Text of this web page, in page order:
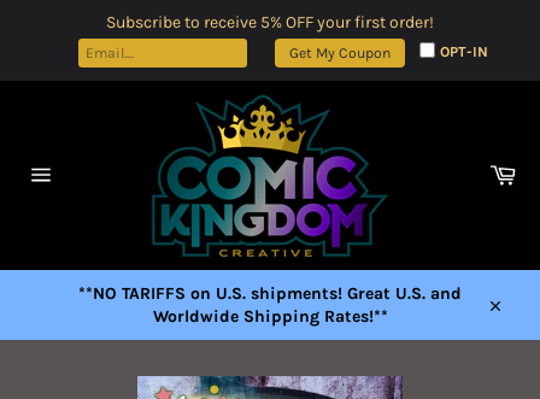
Subscribe to receive 5% OFF your first order!
Get My Coupon OPT-IN
**NO TARIFFS on U.S. shipments! Great U.S. and
Worldwide Shipping Rates!**